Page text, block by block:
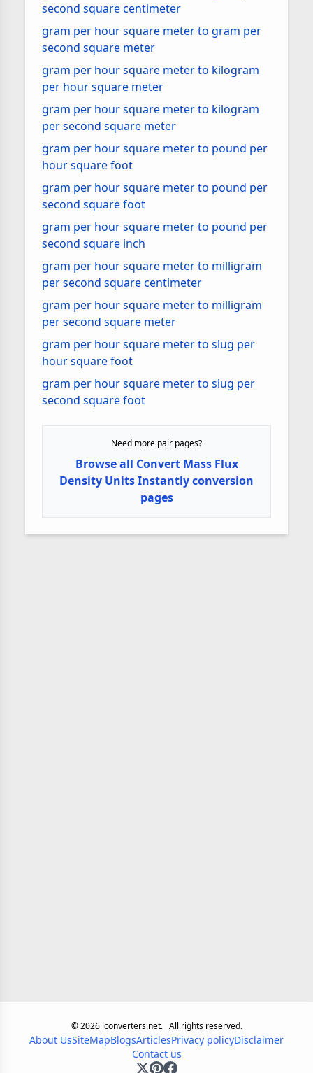
second square centimeter
gram per hour square meter to gram per
second square meter
gram per hour square meter to kilogram
per hour square meter
gram per hour square meter to kilogram
per second square meter
gram per hour square meter to pound per
hour square foot
gram per hour square meter to pound per
second square foot
gram per hour square meter to pound per
second square inch
gram per hour square meter to milligram
per second square centimeter
gram per hour square meter to milligram
per second square meter
gram per hour square meter to slug per
hour square foot
gram per hour square meter to slug per
second square foot
Need more pair pages?
Browse all Convert Mass Flux
Density Units Instantly conversion
pages
©2026iconverters.net. All rights reserved.
About UsSiteMapBlogsArticlesPrivacy policyDisclaimer
Contact us